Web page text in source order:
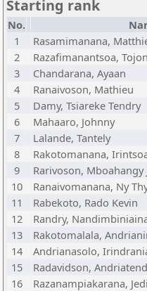
Starting rank
No.
1
Rasamimanana,
2
Razafimanantsoa,
3
Chandarana, Ayaan
4
Ranaivoson, Mathieu
5
Damy, Tsiareke Tendry
6
Mahaaro, Johnny
7
Lalande, Tantely
8
Rakotomanana,
9
Rarivoson, Mboahangy
10
Ranaivomanana, Ny
11
Rabekoto, Rado Kevin
12
Randry,
13
Rakotomalala,
14
Andrianasolo,
15
Radavidson,
16
Razanampiakarana,